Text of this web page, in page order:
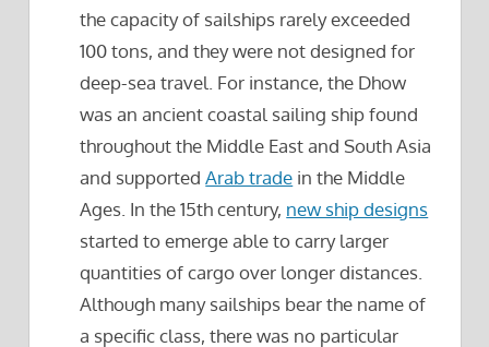
the capacity of sailships rarely exceeded
100 tons, and they were not designed for
deep-sea travel. For instance, the Dhow
was an ancient coastal sailing ship found
throughout the Middle East and South Asia
and supportedArab trade in the Middle
Ages. In the 15th century, new ship designs
started to emerge able to carry larger
quantities of cargo over longer distances.
Although many sailships bear the name of
a specific class, there was no particular